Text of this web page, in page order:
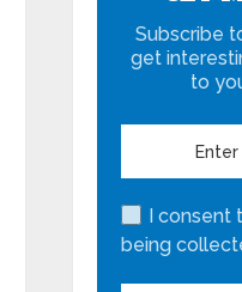
Subscribe
get
to
I consent
being